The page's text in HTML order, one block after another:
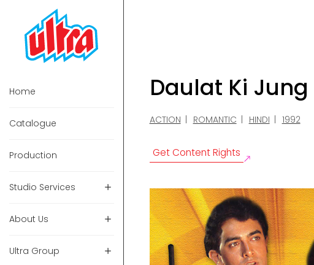
Home
Catalogue
Production
Studio Services
About Us
Ultra Group
Daulat Ki Jung
ACTION ROMANTIC HINDI 1992
Get Content Rights